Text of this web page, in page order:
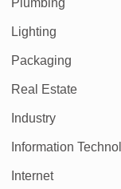
Plumbing
Lighting
Packaging
Real Estate
Industry
Information
Internet